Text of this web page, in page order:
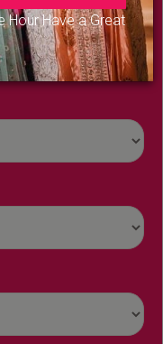
Hour Have a Great